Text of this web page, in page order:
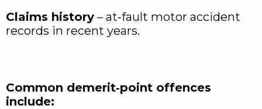
Claims history – at‑fault motor accident
records in recent years.
Common demerit‑point offences
include: